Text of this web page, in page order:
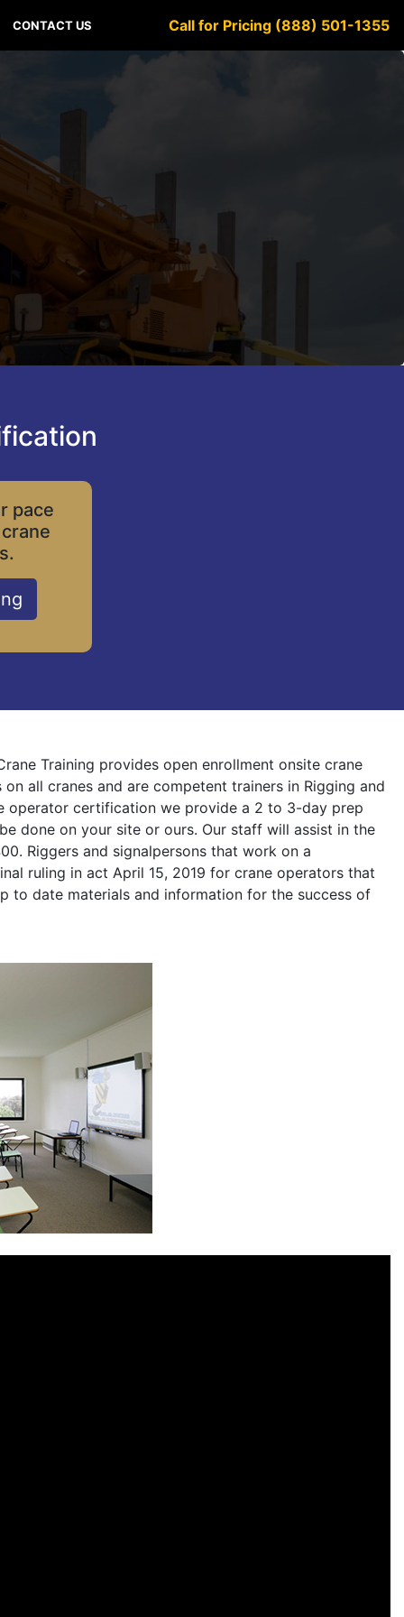
CONTACT US Call for Pricing (888) 501-1355
pace
Training provides open enrollment onsite crane
all cranes and are competent trainers in Rigging and
operator certification we provide a 2 to 3-day prep
done on your site or ours. Our staff will assist in the
Riggers and signalpersons that work on a
ruling in act April 15, 2019 for crane operators that
to date materials and information for the success of